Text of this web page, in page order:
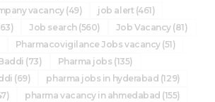
vacancy(49) job alert (461)
Job search(560) Job Vacancy(81)
Pharmacovigilance Jobs vacancy(51)
(73) Pharma jobs (135)
(69) pharma jobs in hyderabad (129)
pharma vacancy in ahmedabad (155)